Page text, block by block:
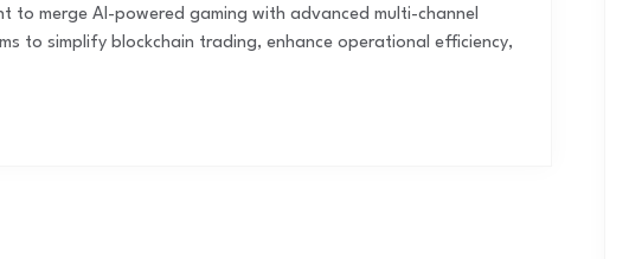
to merge AI-powered gaming with advanced multi-channel
to simplify blockchain trading, enhance operational efficiency,